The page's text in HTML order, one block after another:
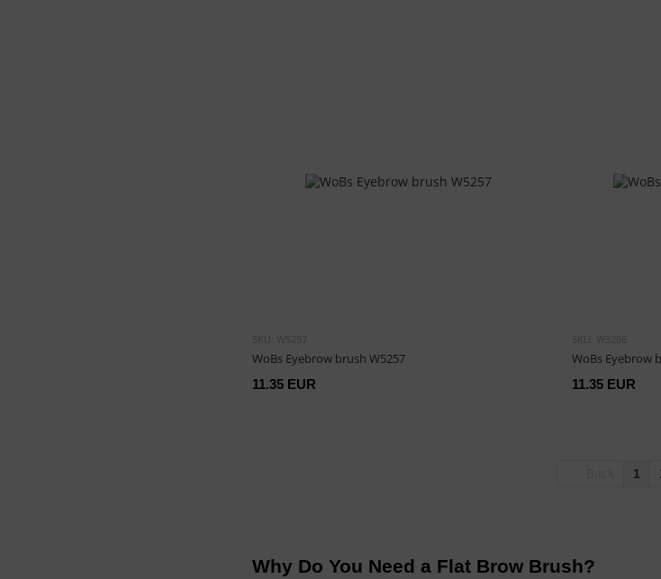
SKU: W5257
WoBs Eyebrow brush W5257
11.35 EUR
SKU: W3286
WoBs Eyebrow
11.35 EUR
1
Why Do You Need a Flat Brow Brush?